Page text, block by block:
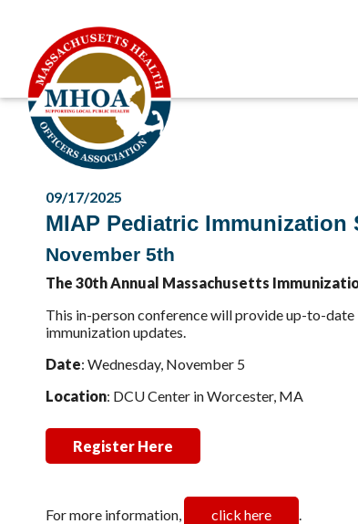
09/17/2025
MIAP Pediatric
November 5th
The 30th Annual Massachusetts
This in-person conference will provide up-to-
immunization updates.
Date: Wednesday, November 5
Location: DCU Center in Worcester, MA
Register Here
For more information, click here .